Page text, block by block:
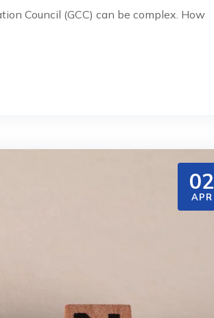
Council (GCC) can be complex. How
02
APR